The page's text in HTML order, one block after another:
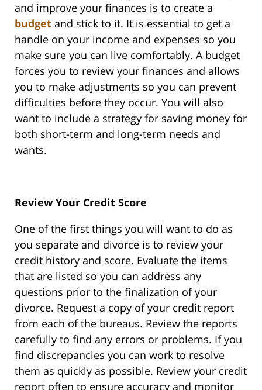
and improve your finances is to create a
budget and stick to it. It is essential to get a
handle on your income and expenses so you
make sure you can live comfortably. A budget
forces you to review your finances and allows
you to make adjustments so you can prevent
difficulties before they occur. You will also
want to include a strategy for saving money for
both short-term and long-term needs and
wants.
Review Your Credit Score
One of the first things you will want to do as
you separate and divorce is to review your
credit history and score. Evaluate the items
that are listed so you can address any
questions prior to the finalization of your
divorce. Request a copy of your credit report
from each of the bureaus. Review the reports
carefully to find any errors or problems. If you
find discrepancies you can work to resolve
them as quickly as possible. Review your credit
report often to ensure accuracy and monitor